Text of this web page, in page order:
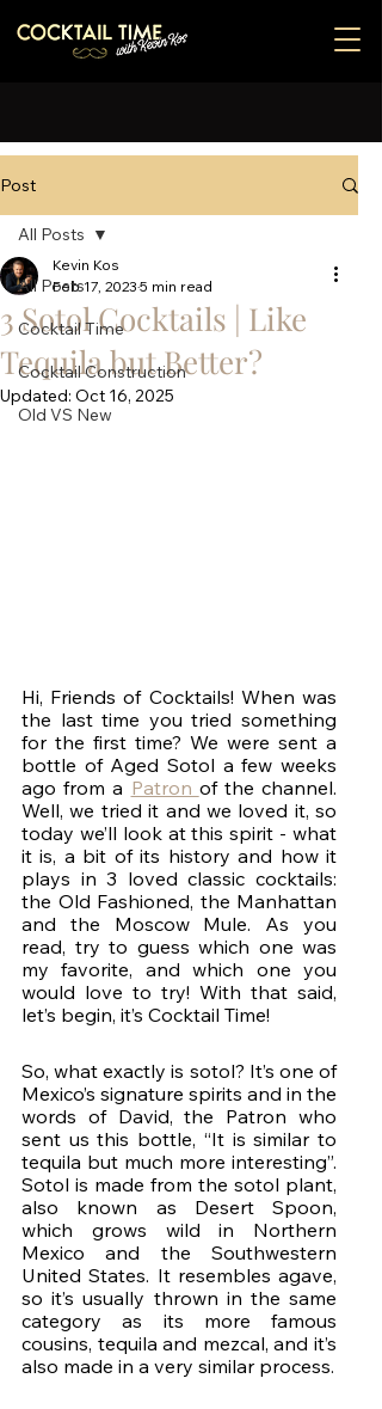
Post
All Posts
Cocktail Time
Cocktail Construction
Old VS New
All Posts
3 Sotol Cocktails | Like
Tequila but Better?
Kevin Kos
Feb 17, 2023 5 min read
Updated: Oct 16, 2025
Hi, Friends of Cocktails! When was
the last time you tried something
for the first time? We were sent a
bottle of Aged Sotol a few weeks
ago from a Patron of the channel.
Well, we tried it and we loved it, so
today we’ll look at this spirit - what
it is, a bit of its history and how it
plays in 3 loved classic cocktails:
the Old Fashioned, the Manhattan
and the Moscow Mule. As you
read, try to guess which one was
my favorite, and which one you
would love to try! With that said,
let’s begin, it’s Cocktail Time!
So, what exactly is sotol? It’s one of
Mexico’s signature spirits and in the
words of David, the Patron who
sent us this bottle, “It is similar to
tequila but much more interesting”.
Sotol is made from the sotol plant,
also known as Desert Spoon,
which grows wild in Northern
Mexico and the Southwestern
United States. It resembles agave,
so it’s usually thrown in the same
category as its more famous
cousins, tequila and mezcal, and it’s
also made in a very similar process.